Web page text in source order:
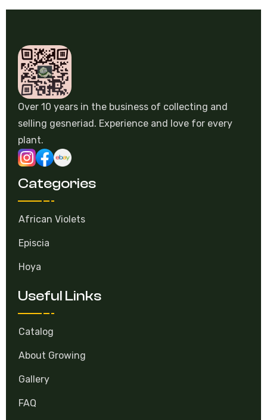
Over 10 years in the business of collecting and
selling gesneriad. Experience and love for every
plant.
Categories
African Violets
Episcia
Hoya
Useful Links
Catalog
About Growing
Gallery
FAQ